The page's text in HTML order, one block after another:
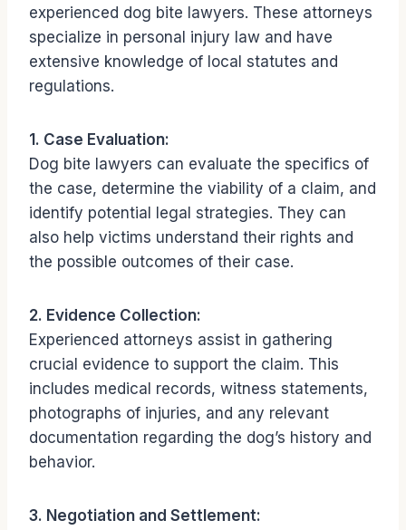
experienced dog bite lawyers. These attorneys
specialize in personal injury law and have
extensive knowledge of local statutes and
regulations.
1. Case Evaluation:
Dog bite lawyers can evaluate the specifics of
the case, determine the viability of a claim, and
identify potential legal strategies. They can
also help victims understand their rights and
the possible outcomes of their case.
2. Evidence Collection:
Experienced attorneys assist in gathering
crucial evidence to support the claim. This
includes medical records, witness statements,
photographs of injuries, and any relevant
documentation regarding the dog’s history and
behavior.
3. Negotiation and Settlement: